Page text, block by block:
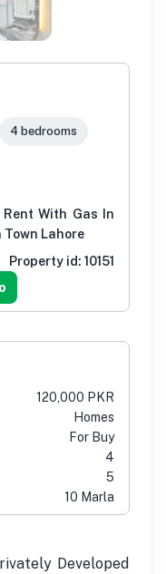
4 bedrooms
With Gas In
Town Lahore
Property id: 10151
120,000 PKR
Homes
For Buy
4
5
10 Marla
Developed